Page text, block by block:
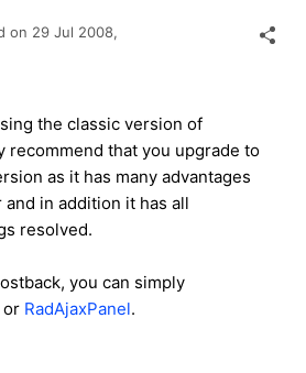
on 29 Jul 2008,
the classic version of
recommend that you upgrade to
as it has many advantages
in addition it has all
resolved.
you can simply
or RadAjaxPanel.